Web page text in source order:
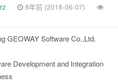
8年前 (2018-06-07)
GEOWAY Software Co.,Ltd.
Development and Integration